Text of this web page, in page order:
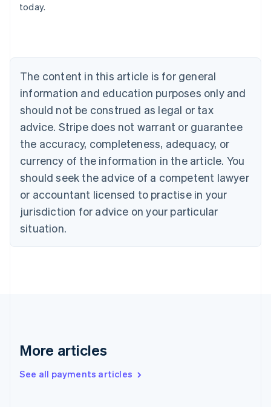
today.
The content in this article is for general
information and education purposes only and
should not be construed as legal or tax
advice. Stripe does not warrant or guarantee
the accuracy, completeness, adequacy, or
currency of the information in the article. You
should seek the advice of a competent lawyer
or accountant licensed to practise in your
jurisdiction for advice on your particular
situation.
More articles
See all payments articles
Austria
Brazil
Bulgaria
English
Canada
English Français
Croatia
English Italiano
English
Czech Republic
Denmark
English
Estonia
Finland
Greece
Hong Kong SAR, China